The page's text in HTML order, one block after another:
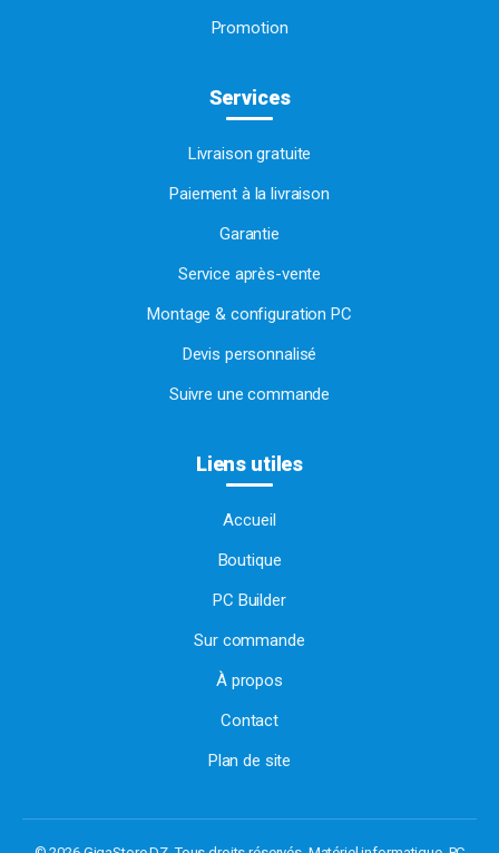
Promotion
Services
Livraison gratuite
Paiement à la livraison
Garantie
Service après-vente
Montage & configuration PC
Devis personnalisé
Suivre une commande
Liens utiles
Accueil
Boutique
PC Builder
Sur commande
À propos
Contact
Plan de site